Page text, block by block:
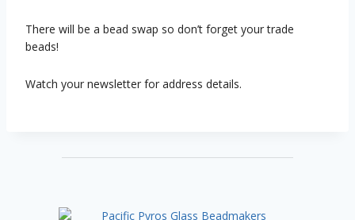
There will be a bead swap so don’t forget your trade
beads!
Watch your newsletter for address details.